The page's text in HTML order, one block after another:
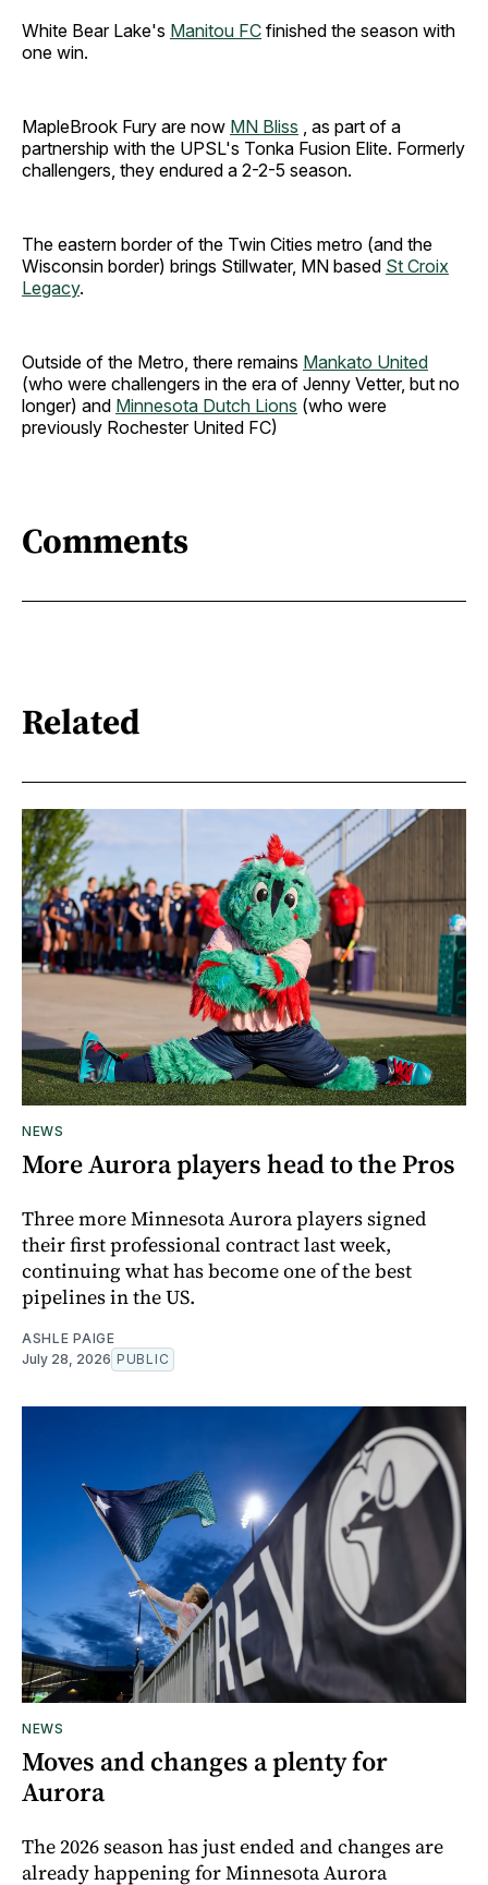
White Bear Lake's Manitou FC finished the season with
one win.
MapleBrook Fury are now MN Bliss , as part of a
partnership with the UPSL's Tonka Fusion Elite. Formerly
challengers, they endured a 2-2-5 season.
The eastern border of the Twin Cities metro (and the
Wisconsin border) brings Stillwater, MN based St Croix
Legacy.
Outside of the Metro, there remains Mankato United
(who were challengers in the era of Jenny Vetter, but no
longer) and Minnesota Dutch Lions (who were
previously Rochester United FC)
Comments
Related
NEWS
More Aurora players head to the Pros
Three more Minnesota Aurora players signed
their first professional contract last week,
continuing what has become one of the best
pipelines in the US.
ASHLE PAIGE
July 28, 2026 PUBLIC
NEWS
Moves and changes a plenty for
Aurora
The 2026 season has just ended and changes are
already happening for Minnesota Aurora